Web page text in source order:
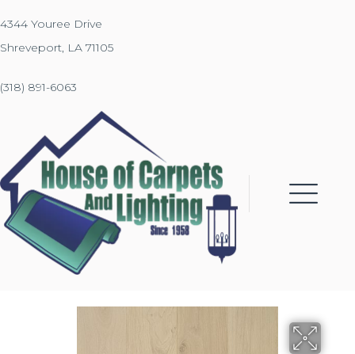
4344 Youree Drive
Shreveport, LA 71105
(318) 891-6063